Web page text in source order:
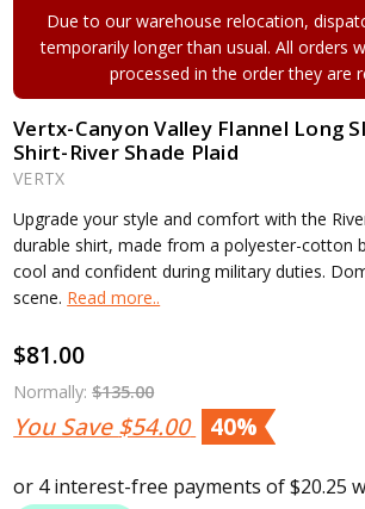
Due to our warehouse relocation,
temporarily longer than usual. All orders
processed in the order they are
Vertx-Canyon Valley Flannel Long
Shirt-River Shade Plaid
VERTX
Upgrade your style and comfort with the
durable shirt, made from a polyester-cotton
cool and confident during military duties.
scene. Read more..
$81.00
Normally:$135.00
You Save$54.00 40%